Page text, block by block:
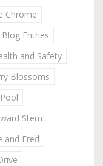
Chrome
Entries
and Safety
Blossoms
Stern
and Fred